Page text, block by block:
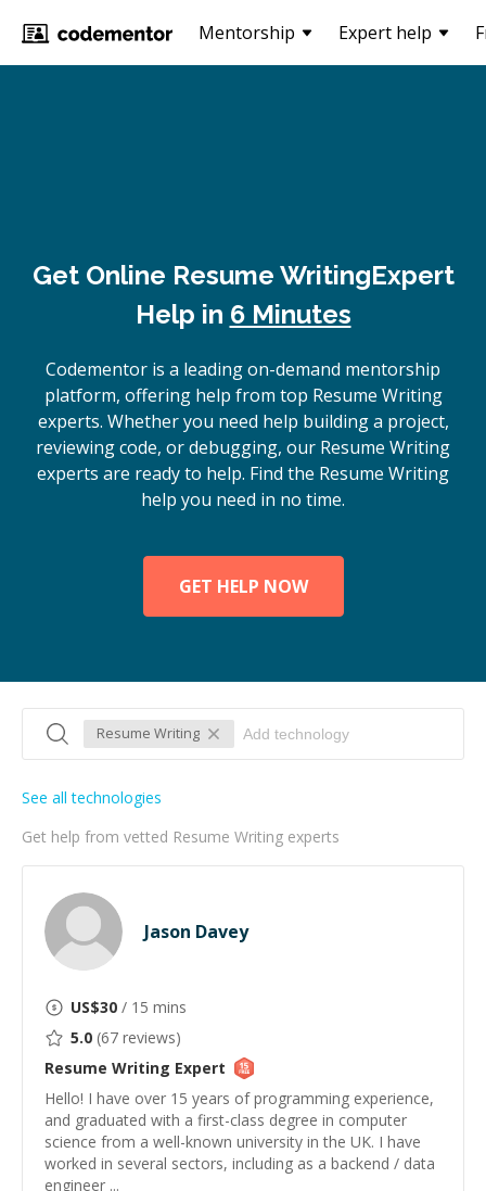
Mentorship Expert help
Get Online Resume WritingExpert
Help in 6 Minutes
Codementor is a leading on-demand mentorship
platform, offering help from top Resume Writing
experts. Whether you need help building a project,
reviewing code, or debugging, our Resume Writing
experts are ready to help. Find the Resume Writing
help you need in no time.
GET HELP NOW
Resume Writing
Get help from vetted Resume Writing experts
See all technologies
Jason Davey
US$30 / 15 mins
5.0 (67 reviews)
Resume Writing Expert
Hello! I have over 15 years of programming experience,
and graduated with a first-class degree in computer
science from a well-known university in the UK. I have
worked in several sectors, including as a backend / data
engineer ...